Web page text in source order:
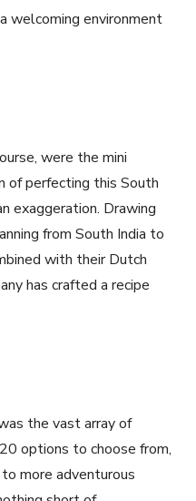
welcoming environment
were the mini
of perfecting this South
exaggeration. Drawing
from South India to
with their Dutch
has crafted a recipe
the vast array of
options to choose from,
more adventurous